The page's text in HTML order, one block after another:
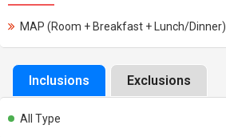
MAP (Room + Breakfast + Lunch/Dinner)
Inclusions Exclusions
All Type